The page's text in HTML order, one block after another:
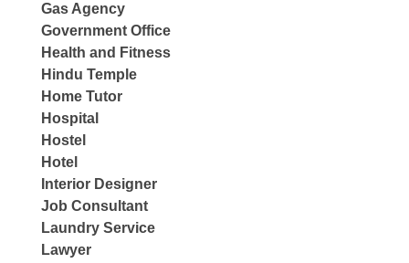
Gas Agency
Government Office
Health and Fitness
Hindu Temple
Home Tutor
Hospital
Hostel
Hotel
Interior Designer
Job Consultant
Laundry Service
Lawyer